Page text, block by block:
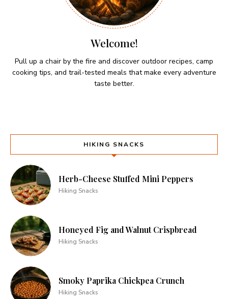
Welcome!
Pull up a chair by the fire and discover outdoor recipes, camp
cooking tips, and trail-tested meals that make every adventure
taste better.
HIKING SNACKS
Herb-Cheese Stuffed Mini Peppers
Hiking Snacks
Honeyed Fig and Walnut Crispbread
Hiking Snacks
Smoky Paprika Chickpea Crunch
Hiking Snacks